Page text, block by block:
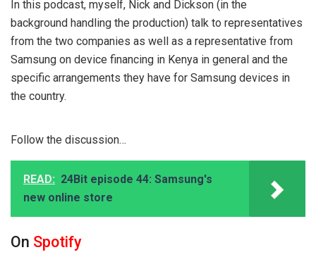
In this podcast, myself, Nick and Dickson (in the
background handling the production) talk to representatives
from the two companies as well as a representative from
Samsung on device financing in Kenya in general and the
specific arrangements they have for Samsung devices in
the country.
Follow the discussion…
READ: 24Bit episode 44: Samsung's
new online store
On Spotify